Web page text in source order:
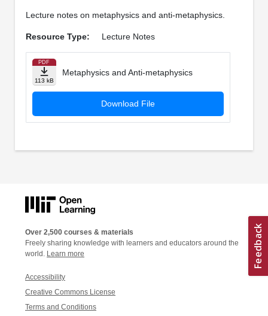
Lecture notes on metaphysics and anti-metaphysics.
Resource Type: Lecture Notes
PDF
113 kB
Metaphysics and Anti-metaphysics
Download File
Over 2,500 courses & materials
Freely sharing knowledge with learners and educators around the
world. Learn more
Accessibility
Creative Commons License
Terms and Conditions